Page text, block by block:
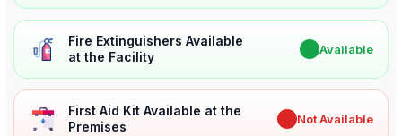
Fire Extinguishers Available
at the Facility
Available
First Aid Kit Available at the
Premises
Not Available